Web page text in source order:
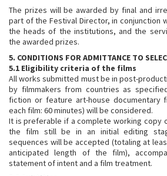
The prizes will be awarded by final and
part of the Festival Director, in conjunction
the heads of the institutions, and the
the awarded prizes.
5. CONDITIONS FOR ADMITTANCE TO
5.1 Eligibility criteria of the films
All works submitted must be in post-
by filmmakers from countries as
fiction or feature art-house documentary
each film: 60 minutes) will be considered.
It is preferable if a complete working copy
the film still be in an initial editing
sequences will be accepted (totaling at
anticipated length of the film),
statement of intent and a film treatment.